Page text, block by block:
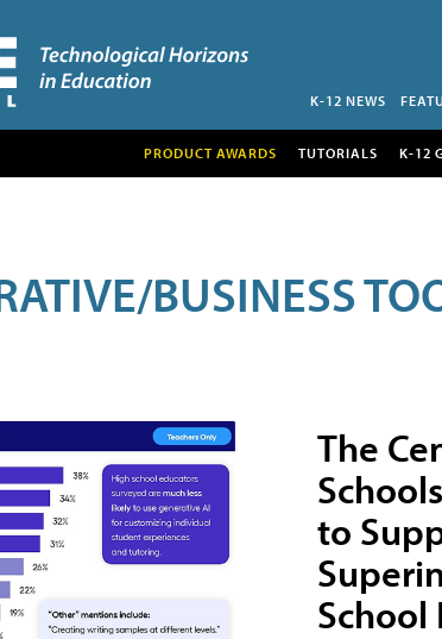
K-12 NEWS
PRODUCT AWARDS TUTORIALS K-12
BUSINESS
The
to
School